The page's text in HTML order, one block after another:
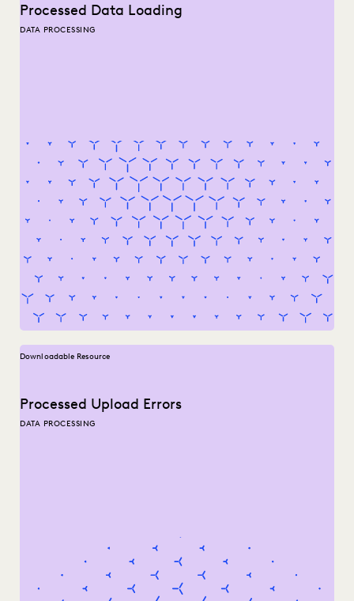
Processed Data Loading
DATA PROCESSING
Downloadable Resource
Processed Upload Errors
DATA PROCESSING